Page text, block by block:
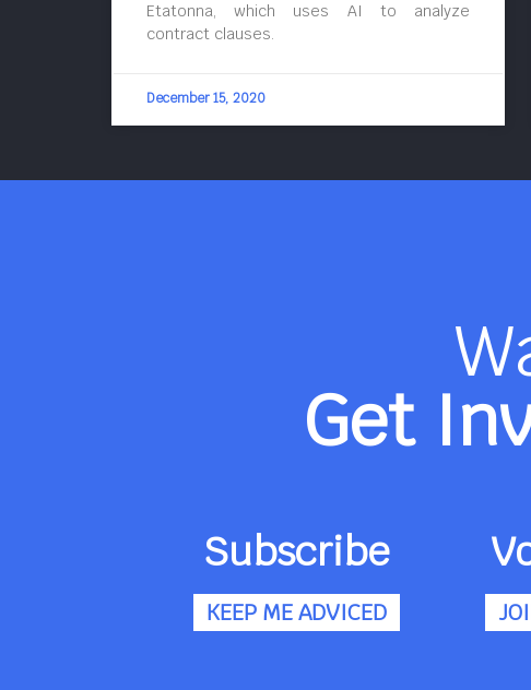
Etatonna, which uses AI to analyze
contract clauses.
December 15, 2020
Get
Subscribe
KEEP ME ADVICED